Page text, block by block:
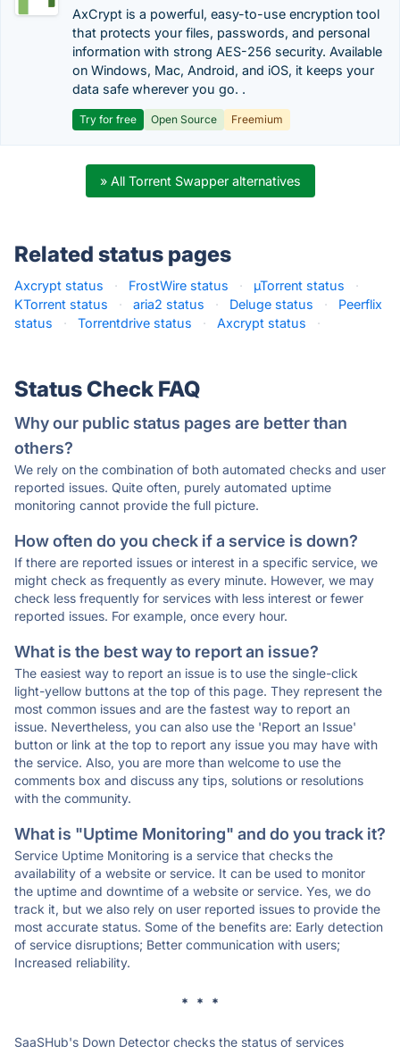
AxCrypt is a powerful, easy-to-use encryption tool
that protects your files, passwords, and personal
information with strong AES-256 security. Available
on Windows, Mac, Android, and iOS, it keeps your
data safe wherever you go. .
Try for free Open Source Freemium
» All Torrent Swapper alternatives
Related status pages
Axcrypt status · FrostWire status · µTorrent status
·
KTorrent status
· aria2 status · Deluge status ·
Peerflix
status
· Torrentdrive status · Axcrypt status ·
Status Check FAQ
Why our public status pages are better than
others?
We rely on the combination of both automated checks and user
reported issues. Quite often, purely automated uptime
monitoring cannot provide the full picture.
How often do you check if a service is down?
If there are reported issues or interest in a specific service, we
might check as frequently as every minute. However, we may
check less frequently for services with less interest or fewer
reported issues. For example, once every hour.
What is the best way to report an issue?
The easiest way to report an issue is to use the single-click
light-yellow buttons at the top of this page. They represent the
most common issues and are the fastest way to report an
issue. Nevertheless, you can also use the 'Report an Issue'
button or link at the top to report any issue you may have with
the service. Also, you are more than welcome to use the
comments box and discuss any tips, solutions or resolutions
with the community.
What is "Uptime Monitoring" and do you track it?
Service Uptime Monitoring is a service that checks the
availability of a website or service. It can be used to monitor
the uptime and downtime of a website or service. Yes, we do
track it, but we also rely on user reported issues to provide the
most accurate status. Some of the benefits are: Early detection
of service disruptions; Better communication with users;
Increased reliability.
* * *
SaaSHub's Down Detector checks the status of services